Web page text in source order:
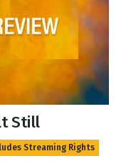
Still
Streaming Rights